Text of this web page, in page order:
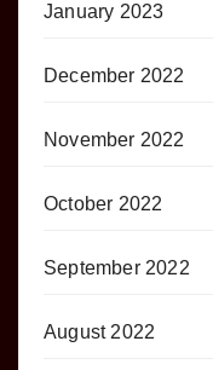
January 2023
December 2022
November 2022
October 2022
September 2022
August 2022